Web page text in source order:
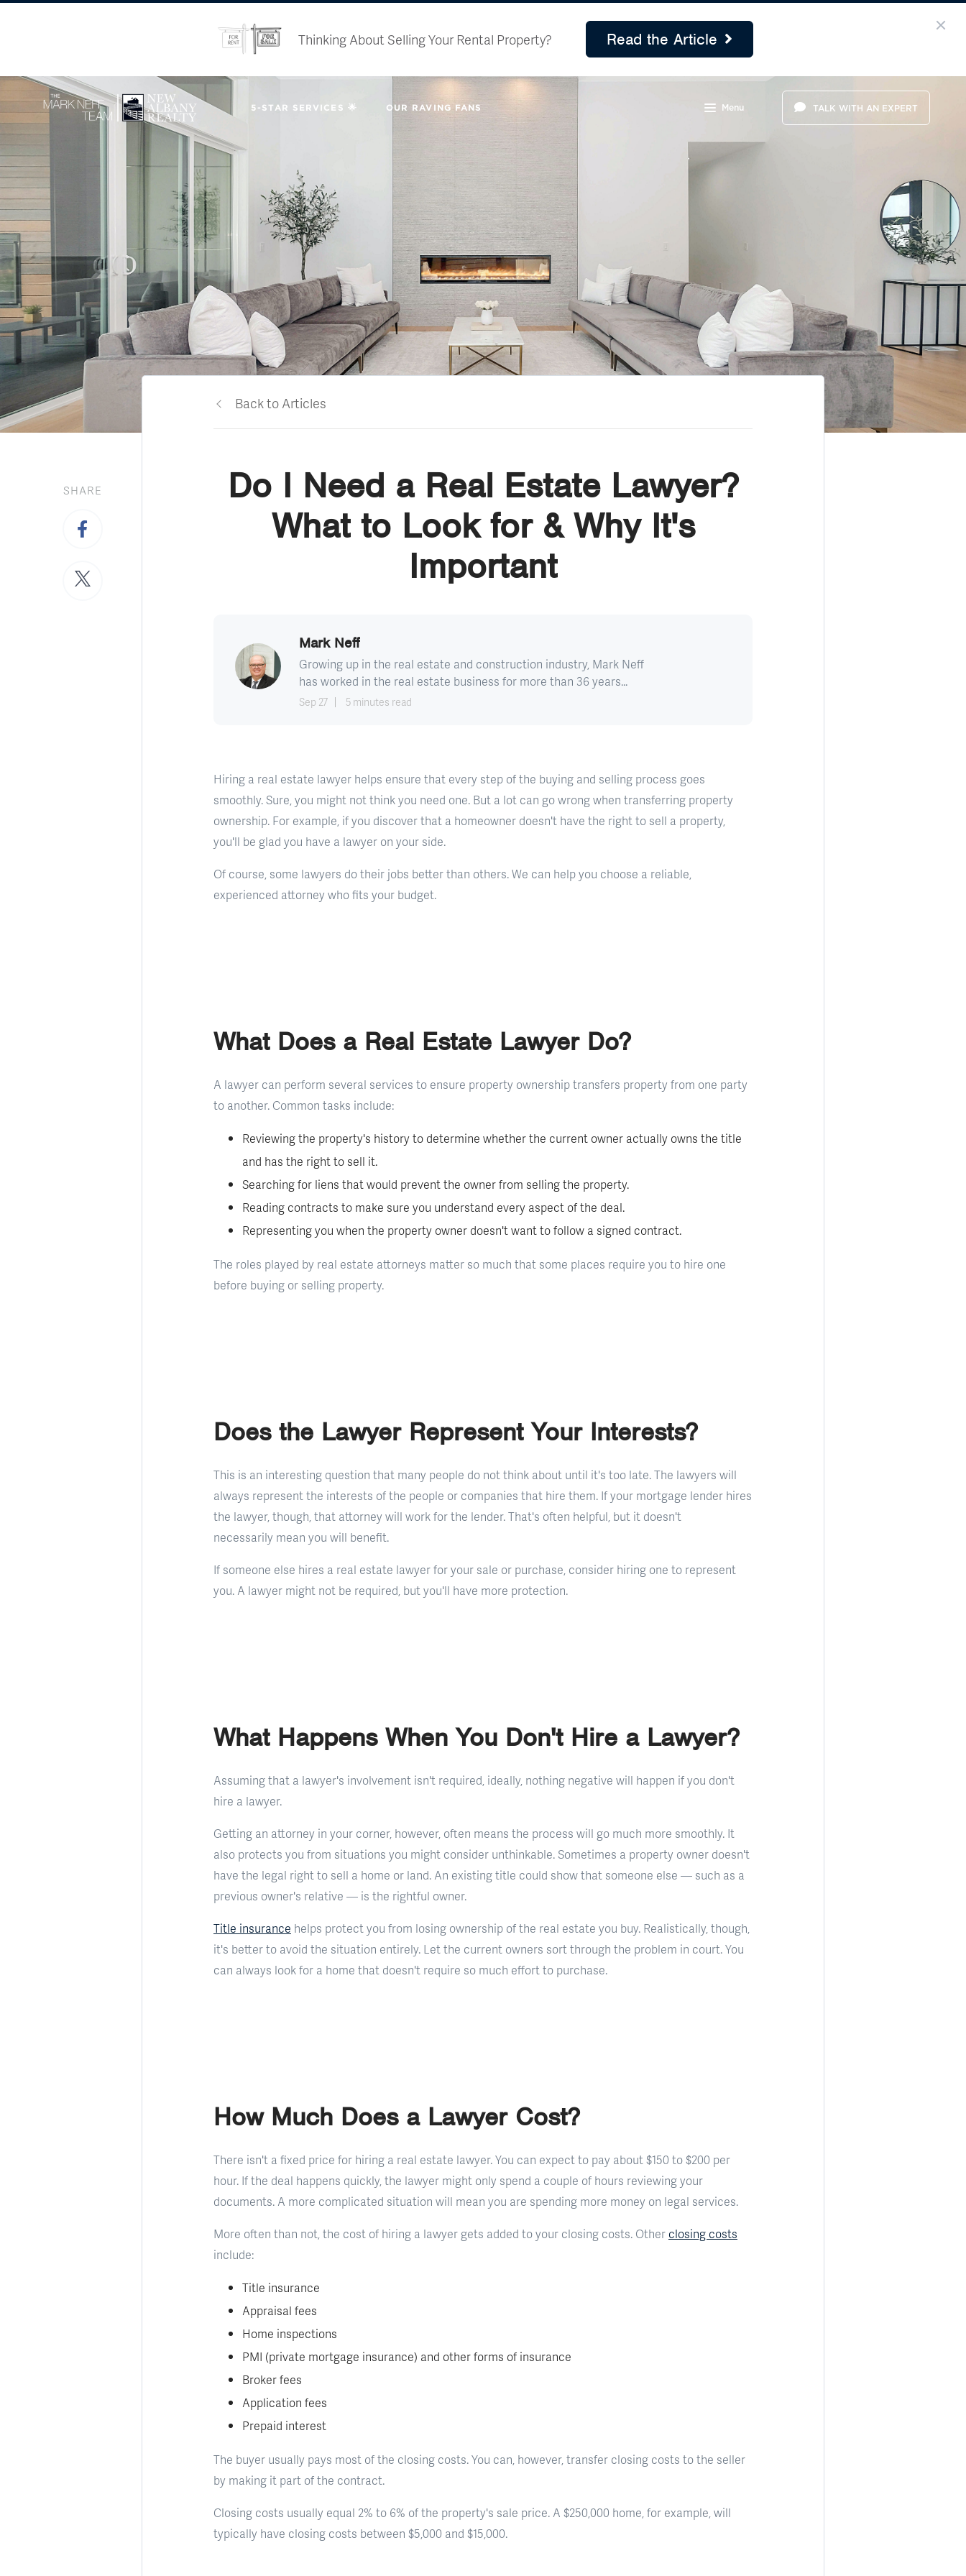
Thinking About Selling Your Rental Property? Read the Article
5-STAR SERVICES 🌟 OUR RAVING FANS Menu TALK WITH AN EXPERT
SHARE
Back to Articles
Do I Need a Real Estate Lawyer?
What to Look for & Why It's
Important
Mark Neff
Growing up in the real estate and construction industry, Mark Neff
has worked in the real estate business for more than 36 years...
Sep 27 5 minutes read
Hiring a real estate lawyer helps ensure that every step of the buying and selling process goes
smoothly. Sure, you might not think you need one. But a lot can go wrong when transferring property
ownership. For example, if you discover that a homeowner doesn't have the right to sell a property,
you'll be glad you have a lawyer on your side.
Of course, some lawyers do their jobs better than others. We can help you choose a reliable,
experienced attorney who fits your budget.
What Does a Real Estate Lawyer Do?
A lawyer can perform several services to ensure property ownership transfers property from one party
to another. Common tasks include:
Reviewing the property's history to determine whether the current owner actually owns the title
and has the right to sell it.
Searching for liens that would prevent the owner from selling the property.
Reading contracts to make sure you understand every aspect of the deal.
Representing you when the property owner doesn't want to follow a signed contract.
The roles played by real estate attorneys matter so much that some places require you to hire one
before buying or selling property.
Does the Lawyer Represent Your Interests?
This is an interesting question that many people do not think about until it's too late. The lawyers will
always represent the interests of the people or companies that hire them. If your mortgage lender hires
the lawyer, though, that attorney will work for the lender. That's often helpful, but it doesn't
necessarily mean you will benefit.
If someone else hires a real estate lawyer for your sale or purchase, consider hiring one to represent
you. A lawyer might not be required, but you'll have more protection.
What Happens When You Don't Hire a Lawyer?
Assuming that a lawyer's involvement isn't required, ideally, nothing negative will happen if you don't
hire a lawyer.
Getting an attorney in your corner, however, often means the process will go much more smoothly. It
also protects you from situations you might consider unthinkable. Sometimes a property owner doesn't
have the legal right to sell a home or land. An existing title could show that someone else — such as a
previous owner's relative — is the rightful owner.
Title insurance helps protect you from losing ownership of the real estate you buy. Realistically, though,
it's better to avoid the situation entirely. Let the current owners sort through the problem in court. You
can always look for a home that doesn't require so much effort to purchase.
How Much Does a Lawyer Cost?
There isn't a fixed price for hiring a real estate lawyer. You can expect to pay about $150 to $200 per
hour. If the deal happens quickly, the lawyer might only spend a couple of hours reviewing your
documents. A more complicated situation will mean you are spending more money on legal services.
More often than not, the cost of hiring a lawyer gets added to your closing costs. Otherclosing costs
include:
Title insurance
Appraisal fees
Home inspections
PMI (private mortgage insurance) and other forms of insurance
Broker fees
Application fees
Prepaid interest
The buyer usually pays most of the closing costs. You can, however, transfer closing costs to the seller
by making it part of the contract.
Closing costs usually equal 2% to 6% of the property's sale price. A $250,000 home, for example, will
typically have closing costs between $5,000 and $15,000.